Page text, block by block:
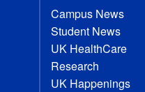
Campus News
Student News
UK HealthCare
Research
UK Happenings